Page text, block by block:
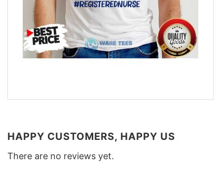
HAPPY CUSTOMERS, HAPPY US
There are no reviews yet.